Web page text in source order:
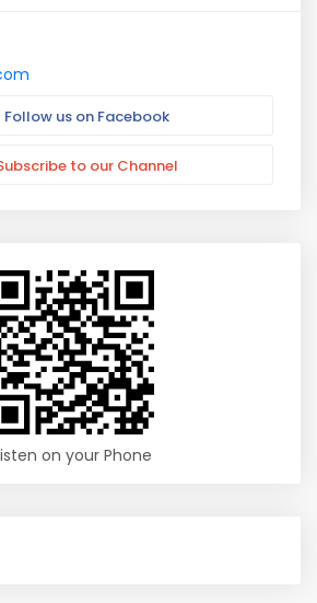
Follow us on Facebook
to our Channel
on your Phone